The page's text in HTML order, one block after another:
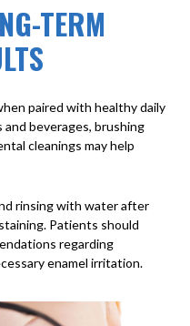
TERM
paired with healthy daily
beverages, brushing
cleanings may help
rinsing with water after
Patients should
regarding
enamel irritation.